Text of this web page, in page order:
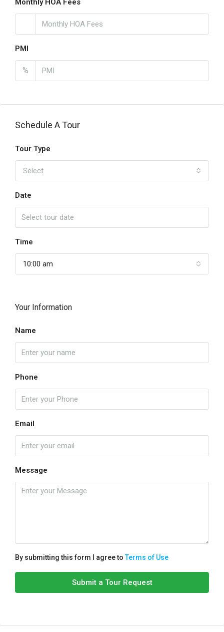
Monthly HOA Fees
PMI
%
Schedule A Tour
Tour Type
Select
Date
Time
10:00 am
Your Information
Name
Phone
Email
Message
By submitting this form I agree toTerms of Use
Submit a Tour Request